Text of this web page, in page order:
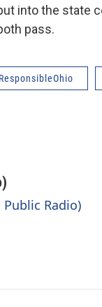
into the state
pass.
ResponsibleOhio
Radio)